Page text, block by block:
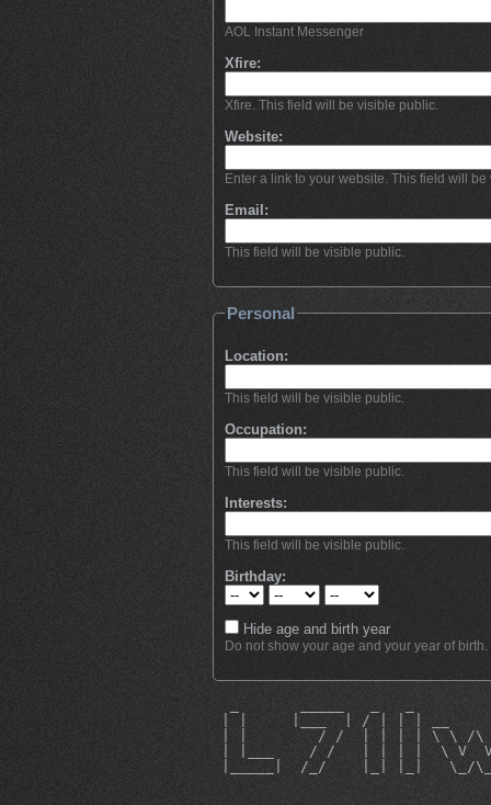
AOL Instant Messenger
Xfire:
Xfire. This field will be visible public.
Website:
Enter a link to your website. This field will
Email:
This field will be visible public.
Personal
Location:
This field will be visible public.
Occupation:
This field will be visible public.
Interests:
This field will be visible public.
Birthday:
Hide age and birth year
Do not show your age and your year of birth.
| |     |___  | / | | | __
| |        / /  | | | | \ \ /\
| |___    / /   | | | |  \ V
|_____|  /_/    |_| |_|   \_/